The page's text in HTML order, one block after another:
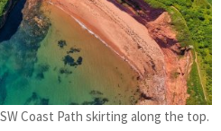
Coast Path skirting along the top.